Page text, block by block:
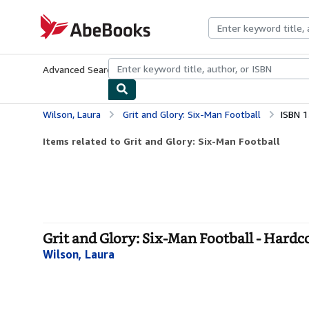
AbeBooks.com
Advanced Search Browse CollectionsRare BooksArt &
Wilson, Laura Grit and Glory: Six-Man Football ISBN
Items related to Grit and Glory: Six-Man Football
Grit and Glory: Six-Man Football -
Wilson, Laura